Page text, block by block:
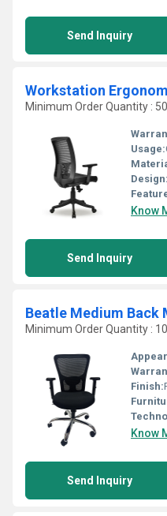
Send Inquiry
Workstation
Minimum Order Quantity :
Usage:
Design:
Know
Send Inquiry
Beatle Medium Back
Minimum Order Quantity :
Finish:
Know
Send Inquiry